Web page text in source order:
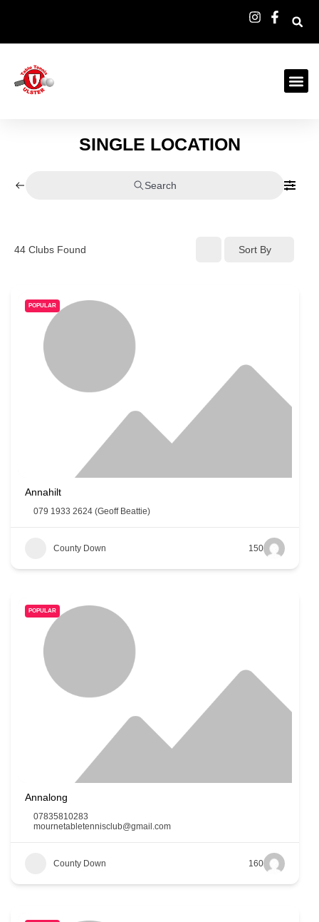
SINGLE LOCATION
Search
44 Clubs Found Sort By
POPULAR
Annahilt
079 1933 2624 (Geoff Beattie)
County Down 150
POPULAR
Annalong
07835810283
mournetabletennisclub@gmail.com
County Down 160